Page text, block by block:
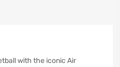
with the iconic Air